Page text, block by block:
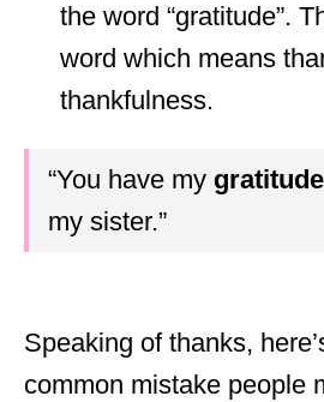
the word “gratitude”.
word which means
thankfulness.
“You have my gratitude
my sister.”
Speaking of thanks,
common mistake people